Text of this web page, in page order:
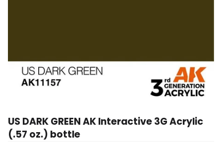
US DARK GREEN AK Interactive 3G Acrylic
(.57 oz.) bottle